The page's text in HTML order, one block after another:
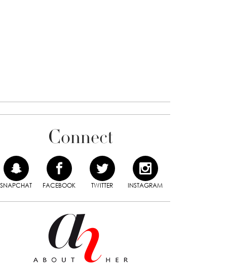
Connect
SNAPCHAT FACEBOOK TWITTER INSTAGRAM